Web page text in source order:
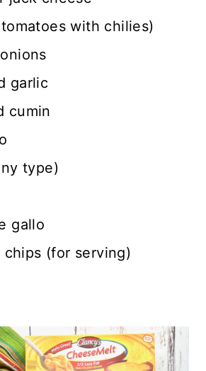
with chilies)
garlic
cumin
type)
gallo
(for serving)